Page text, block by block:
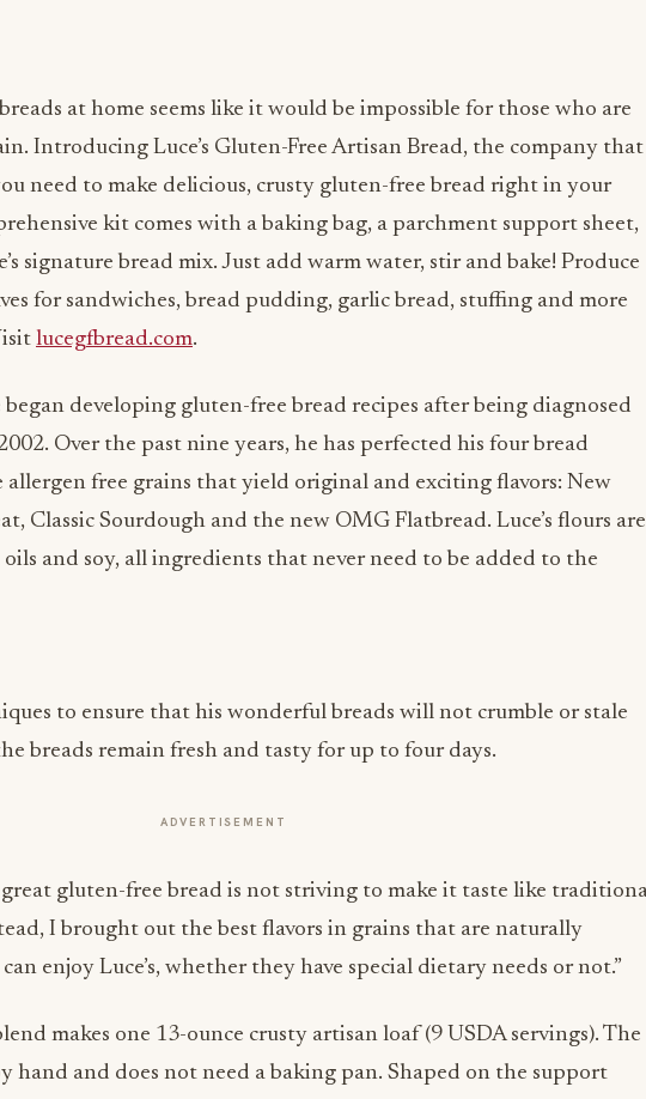
at home seems like it would be impossible for those who are
Introducing Luce’s Gluten-Free Artisan Bread, the company that
need to make delicious, crusty gluten-free bread right in your
kit comes with a baking bag, a parchment support sheet,
signature bread mix. Just add warm water, stir and bake! Produce
for sandwiches, bread pudding, garlic bread, stuffing and more
lucegfbread.com.
began developing gluten-free bread recipes after being diagnosed
Over the past nine years, he has perfected his four bread
allergen free grains that yield original and exciting flavors: New
Classic Sourdough and the new OMG Flatbread. Luce’s flours are
oils and soy, all ingredients that never need to be added to the
to ensure that his wonderful breads will not crumble or stale
breads remain fresh and tasty for up to four days.
ADVERTISEMENT
great gluten-free bread is not striving to make it taste like
I brought out the best flavors in grains that are naturally
enjoy Luce’s, whether they have special dietary needs or not.”
makes one 13-ounce crusty artisan loaf (9 USDA servings). The
hand and does not need a baking pan. Shaped on the support